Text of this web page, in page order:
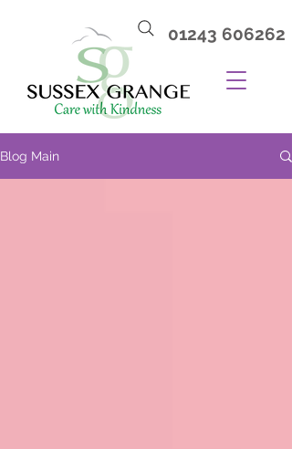
01243 606262
Blog Main